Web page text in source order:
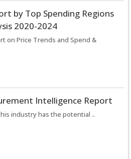
by Top Spending Regions
2020-2024
on Price Trends and Spend &
Intelligence Report
industry has the potential ..